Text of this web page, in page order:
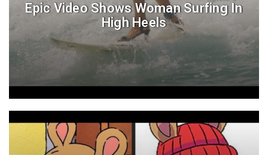
Epic Video Shows Woman Surfing In
High Heels